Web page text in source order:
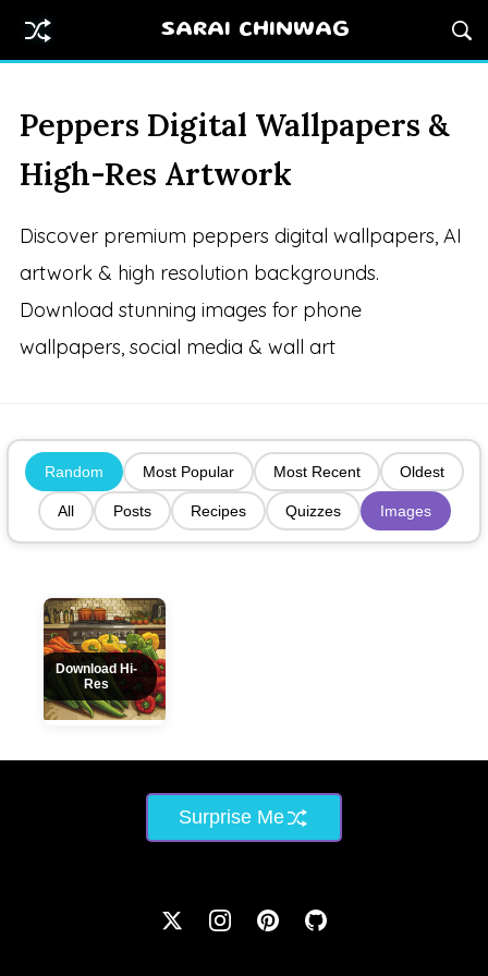
SARAI CHINWAG
Peppers Digital Wallpapers &
High-Res Artwork
Discover premium peppers digital wallpapers, AI
artwork & high resolution backgrounds.
Download stunning images for phone
wallpapers, social media & wall art
Random Most Popular Most Recent Oldest
All Posts Recipes Quizzes Images
Download Hi-
Res
Surprise Me